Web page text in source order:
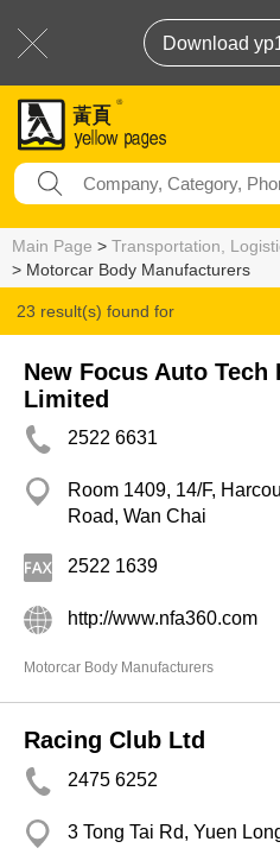
Download
Main Page > Transportation,
> Motorcar Body Manufacturers
23 result(s) found for
New Focus Auto Tech
Limited
2522 6631
Room 1409, 14/F,
Road, Wan Chai
2522 1639
http://www.nfa360.com
Motorcar Body Manufacturers
Racing Club Ltd
2475 6252
3 Tong Tai Rd, Yuen